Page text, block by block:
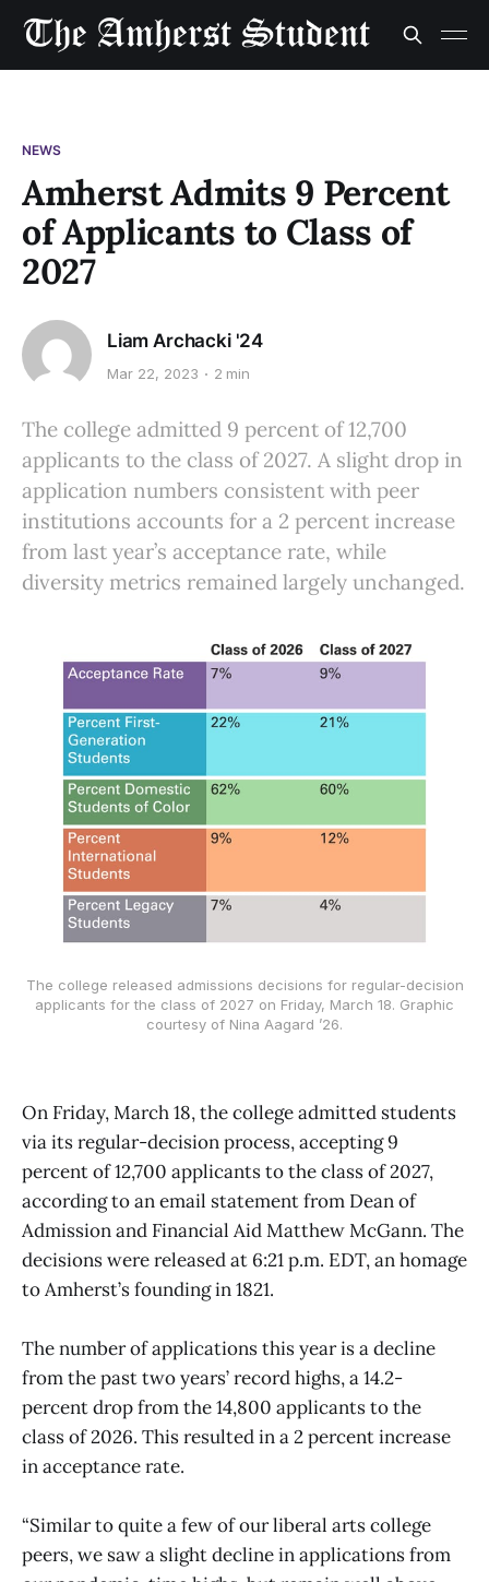
NEWS
Amherst Admits 9 Percent
of Applicants to Class of
2027
Liam Archacki '24
Mar 22, 2023 2 min
The college admitted 9 percent of 12,700
applicants to the class of 2027. A slight drop in
application numbers consistent with peer
institutions accounts for a 2 percent increase
from last year’s acceptance rate, while
diversity metrics remained largely unchanged.
The college released admissions decisions for regular-decision
applicants for the class of 2027 on Friday, March 18. Graphic
courtesy of Nina Aagard ’26.
On Friday, March 18, the college admitted students
via its regular-decision process, accepting 9
percent of 12,700 applicants to the class of 2027,
according to an email statement from Dean of
Admission and Financial Aid Matthew McGann. The
decisions were released at 6:21 p.m. EDT, an homage
to Amherst’s founding in 1821.
The number of applications this year is a decline
from the past two years’ record highs, a 14.2-
percent drop from the 14,800 applicants to the
class of 2026. This resulted in a 2 percent increase
in acceptance rate.
“Similar to quite a few of our liberal arts college
peers, we saw a slight decline in applications from